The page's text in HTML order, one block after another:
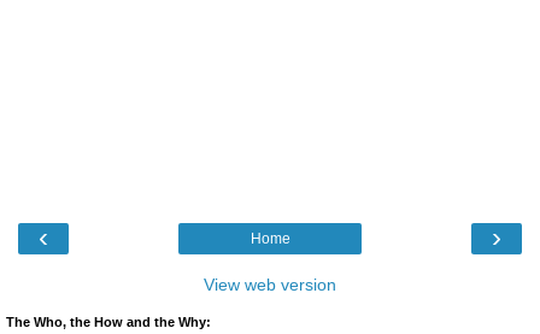
‹ ›
Home
View web version
The Who, the How and the Why: